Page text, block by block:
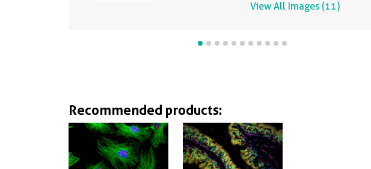
View All Images (11)
Recommended products: